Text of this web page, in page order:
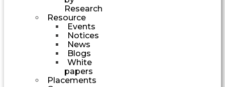
Research
Resource
Events
Notices
News
Blogs
White
papers
Placements